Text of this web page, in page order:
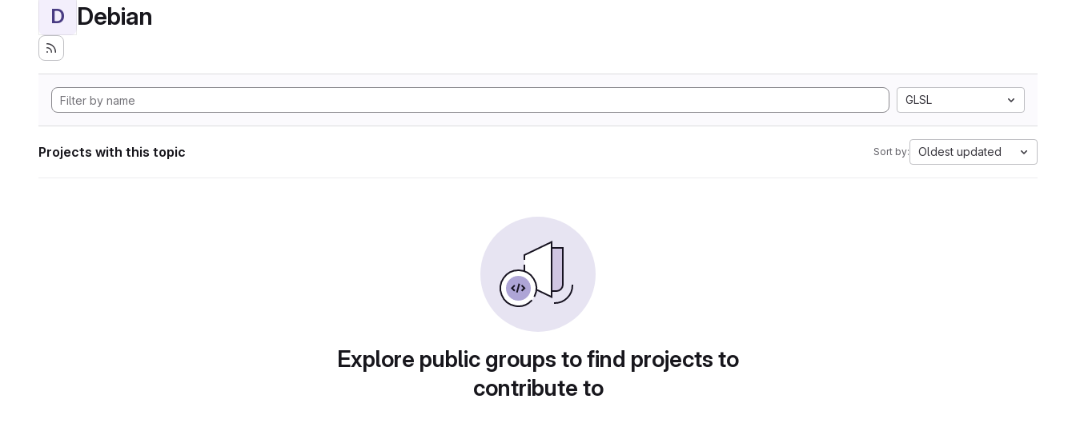
D Debian
GLSL
Projects with this topic Sort by: Oldest updated
Explore public groups to find projects to
contribute to